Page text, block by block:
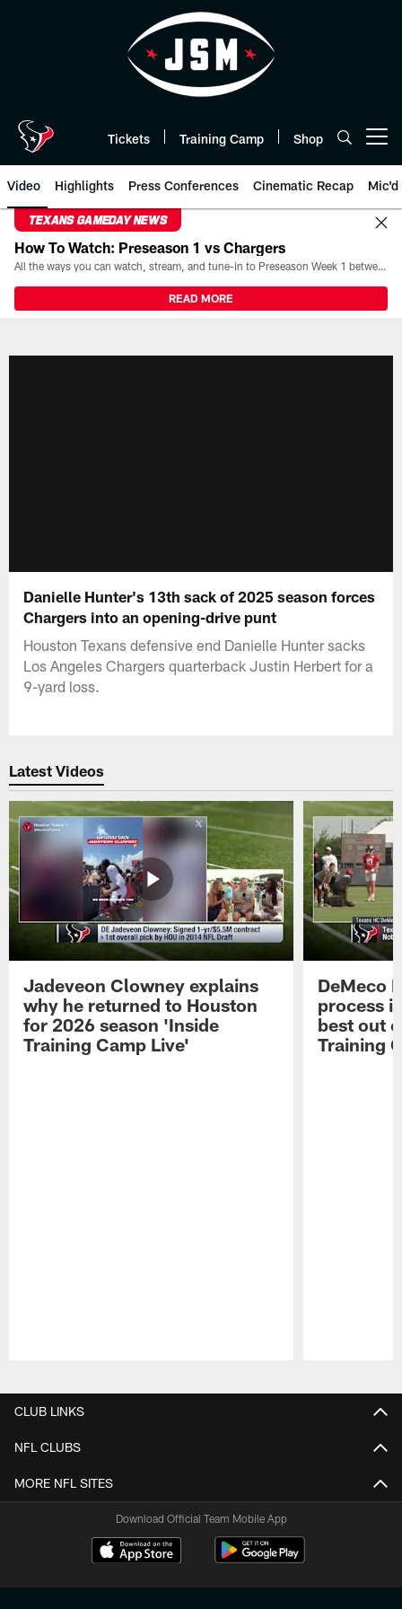
Tickets Training Camp Shop
Video Highlights Press Conferences Cinematic Recap Mic'd
TEXANS GAMEDAY NEWS
How To Watch: Preseason 1 vs Chargers
All the ways you can watch, stream, and tune-in to Preseason Week 1 between the Texans and the Los Angeles Chargers at Reliant Stadium on August 13.
READ MORE
Danielle Hunter's 13th sack of 2025 season forces
Chargers into an opening-drive punt
Houston Texans defensive end Danielle Hunter sacks
Los Angeles Chargers quarterback Justin Herbert for a
9-yard loss.
Latest Videos
Jadeveon Clowney explains
why he returned to Houston
for 2026 season 'Inside
Training Camp Live'
DeMeco
process
best out
Training
CLUB LINKS
NFL CLUBS
MORE NFL SITES
Download Official Team Mobile App